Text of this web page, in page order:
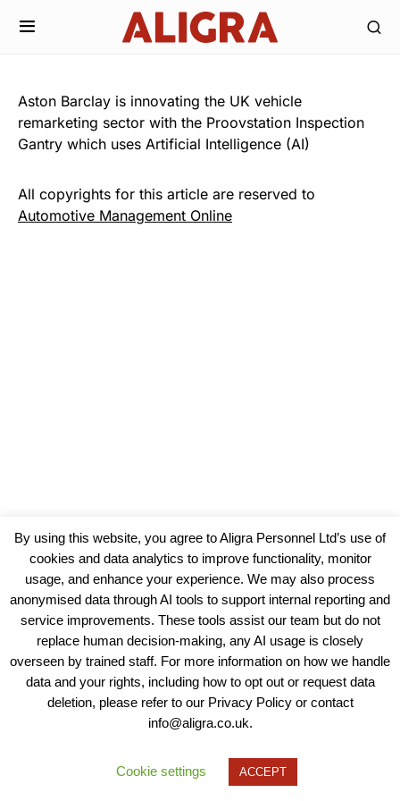
Aston Barclay is innovating the UK vehicle
remarketing sector with the Proovstation Inspection
Gantry which uses Artificial Intelligence (AI)
All copyrights for this article are reserved to
Automotive Management Online
View our Policies, Terms and Conditions
Copyright © 2025 - Aligra Personnel Ltd.
Designed & developed by Aligra.
By using this website, you agree to Aligra Personnel Ltd’s use of
cookies and data analytics to improve functionality, monitor
usage, and enhance your experience. We may also process
anonymised data through AI tools to support internal reporting and
service improvements. These tools assist our team but do not
replace human decision-making, any AI usage is closely
overseen by trained staff. For more information on how we handle
data and your rights, including how to opt out or request data
deletion, please refer to our Privacy Policy or contact
info@aligra.co.uk.
Cookie settings ACCEPT